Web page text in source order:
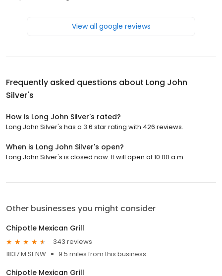
View all google reviews
Frequently asked questions about Long John
Silver's
How is Long John Silver's rated?
Long John Silver's has a 3.6 star rating with 426 reviews.
When is Long John Silver's open?
Long John Silver's is closed now. It will open at 10:00 a.m.
Other businesses you might consider
Chipotle Mexican Grill
343 reviews
1837 M St NW
9.5 miles from this business
Chipotle Mexican Grill